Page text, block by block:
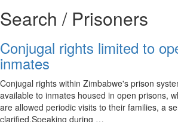
Search / Prisoners
Conjugal rights limited to
inmates
Conjugal rights within Zimbabwe's prison
available to inmates housed in open prisons,
are allowed periodic visits to their families, a
clarified.Speaking during …